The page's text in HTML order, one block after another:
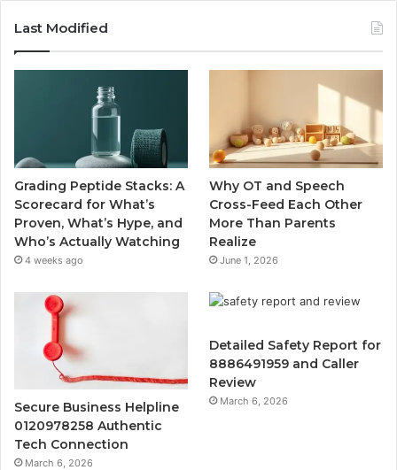
Last Modified
Grading Peptide Stacks: A
Scorecard for What’s
Proven, What’s Hype, and
Who’s Actually Watching
4 weeks ago
Why OT and Speech
Cross-Feed Each Other
More Than Parents
Realize
June 1, 2026
Secure Business Helpline
0120978258 Authentic
Tech Connection
March 6, 2026
Detailed Safety Report for
8886491959 and Caller
Review
March 6, 2026